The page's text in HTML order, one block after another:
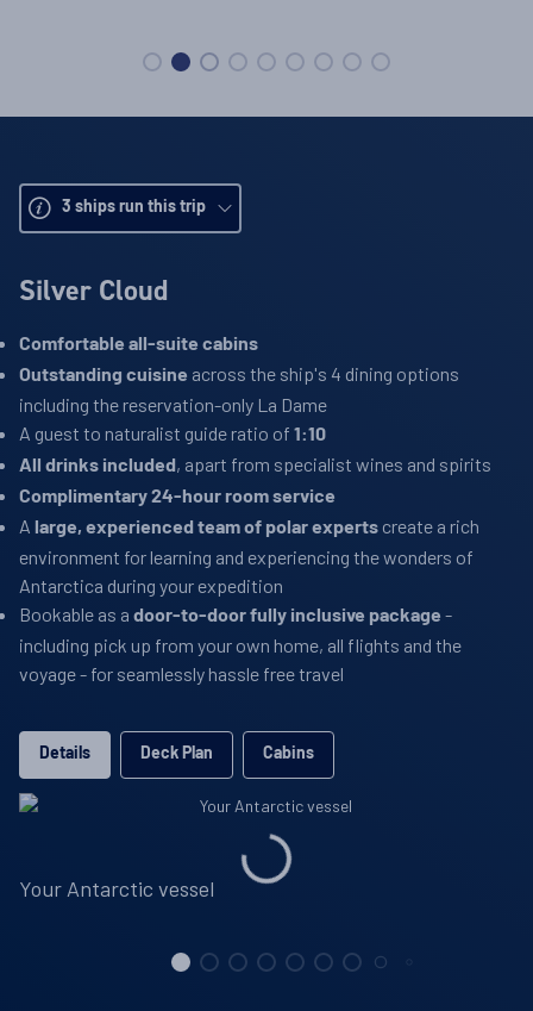
3 ships run this trip
Silver Cloud
Comfortable all-suite cabins
Outstanding cuisine across the ship's 4 dining options
including the reservation-only La Dame
A guest to naturalist guide ratio of 1:10
All drinks included, apart from specialist wines and spirits
Complimentary 24-hour room service
A large, experienced team of polar experts create a rich
environment for learning and experiencing the wonders of
Antarctica during your expedition
Bookable as a door-to-door fully inclusive package -
including pick up from your own home, all flights and the
voyage - for seamlessly hassle free travel
Details Deck Plan Cabins
Your Antarctic vessel